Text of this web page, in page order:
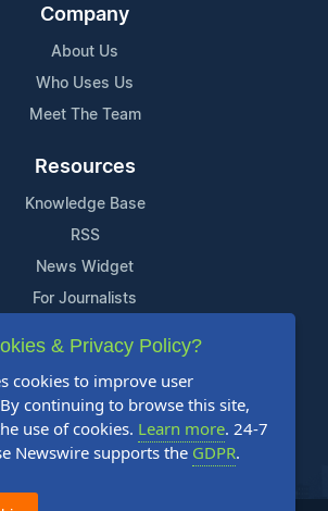
Company
About Us
Who Uses Us
Meet The Team
Resources
Knowledge Base
RSS
News Widget
For Journalists
Support
Contact Us
Content Guidelines
FAQs
& Privacy Policy?
cookies to improve user
continuing to browse this site,
use of cookies. Learn more. 24-7
Newswire supports the GDPR.